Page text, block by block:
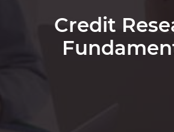
Credit